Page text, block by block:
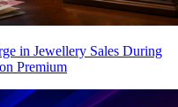
in Jewellery Sales During
Premium